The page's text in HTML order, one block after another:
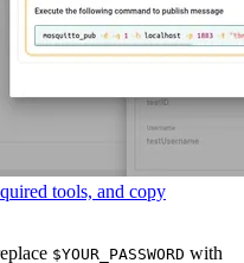
tools, and copy
$YOUR_PASSWORD with